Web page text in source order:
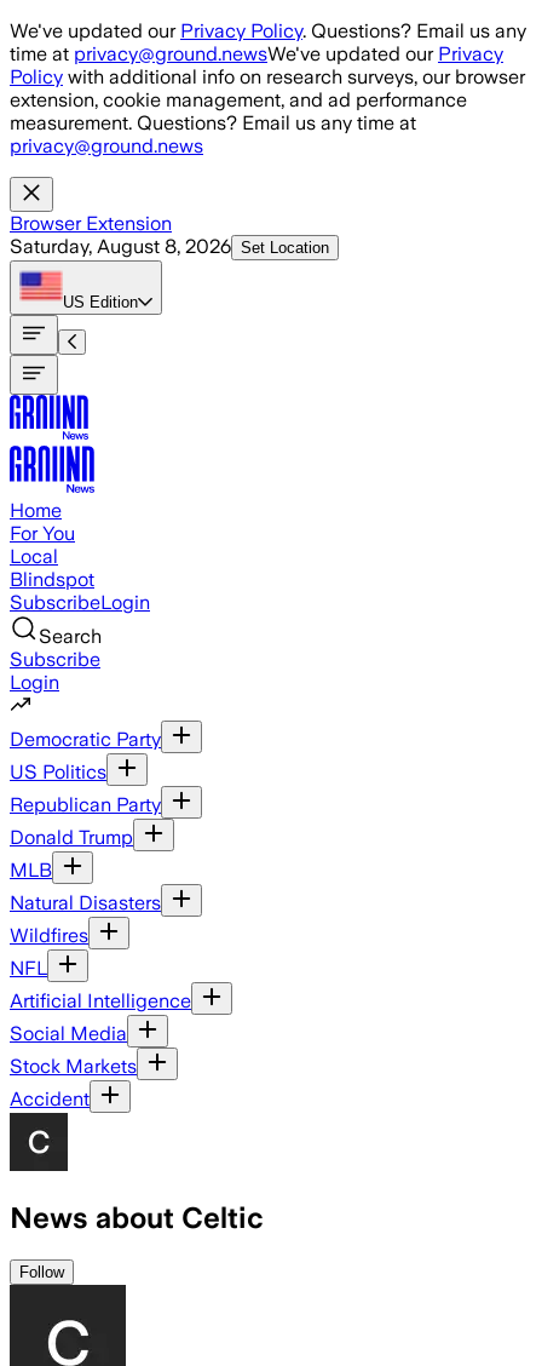
Skip to main content
We've updated our Privacy Policy. Questions? Email us any
time at privacy@ground.newsWe've updated our Privacy
Policy with additional info on research surveys, our browser
extension, cookie management, and ad performance
measurement. Questions? Email us any time at
privacy@ground.news
Browser Extension
Saturday, August 8, 2026 Set Location
US Edition
Home
For You
Local
Blindspot
SubscribeLogin
Search
Subscribe
Login
Democratic Party
US Politics
Republican Party
Donald Trump
MLB
Natural Disasters
Wildfires
NFL
Artificial Intelligence
Social Media
Stock Markets
Accident
News about Celtic
Follow